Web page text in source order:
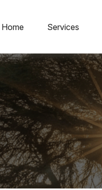
Home Services